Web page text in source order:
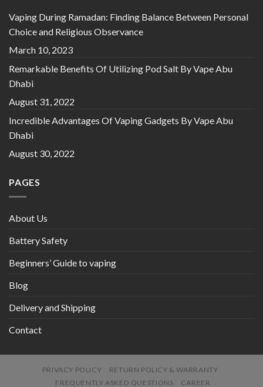
Vaping During Ramadan: Finding Balance Between Personal
Choice and Religious Observance
March 10, 2023
Remarkable Benefits Of Utilizing Pod Salt By Vape Abu
Dhabi
August 31, 2022
Incredible Advantages Of Vaping Gadgets By Vape Abu
Dhabi
August 30, 2022
PAGES
About Us
Battery Safety
Beginners’ Guide to vaping
Blog
Delivery and Shipping
Contact
PRIVACY POLICY
RETURN POLICY & WARRANTY
FREQUENTLY ASKED QUESTIONS
CAREER